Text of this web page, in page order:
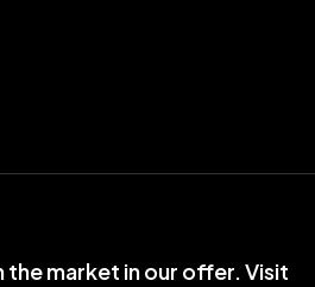
the market in our offer. Visit